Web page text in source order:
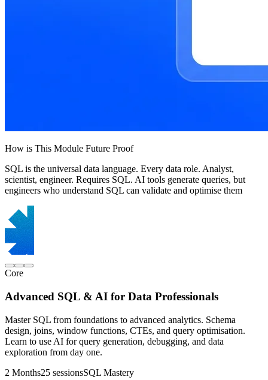
How is This Module Future Proof
SQL is the universal data language. Every data role. Analyst,
scientist, engineer. Requires SQL. AI tools generate queries, but
engineers who understand SQL can validate and optimise them
Core
Advanced SQL & AI for Data Professionals
Master SQL from foundations to advanced analytics. Schema
design, joins, window functions, CTEs, and query optimisation.
Learn to use AI for query generation, debugging, and data
exploration from day one.
2 Months25 sessionsSQL Mastery